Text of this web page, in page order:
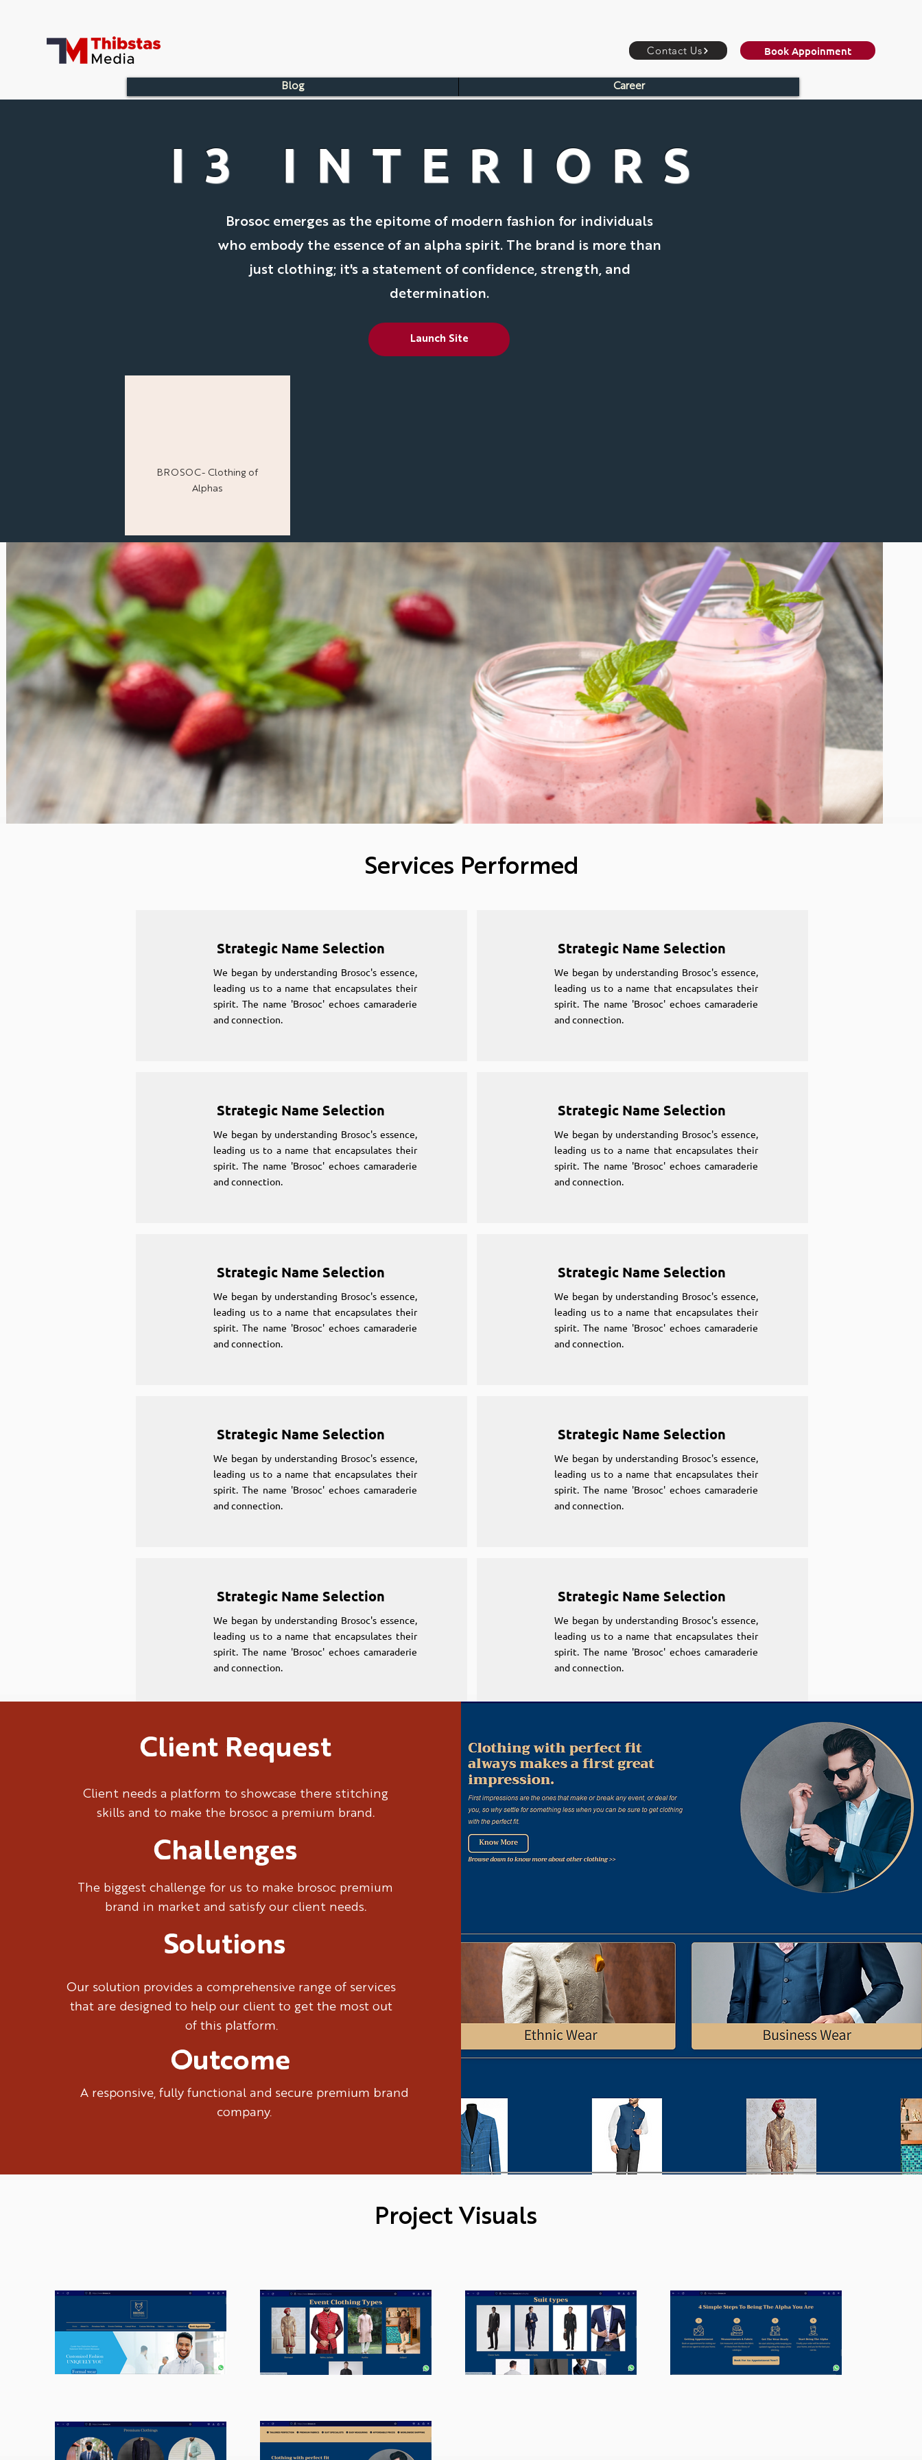
Contact Us Book Appoinment
Blog Career
I3 INTERIORS
Brosoc emerges as the epitome of modern fashion for individuals
who embody the essence of an alpha spirit. The brand is more than
just clothing; it's a statement of confidence, strength, and
determination.
Launch Site
BROSOC- Clothing of
Alphas
Services Performed
Strategic Name Selection
We began by understanding Brosoc's essence,
leading us to a name that encapsulates their
spirit. The name 'Brosoc' echoes camaraderie
and connection.
Strategic Name Selection
We began by understanding Brosoc's essence,
leading us to a name that encapsulates their
spirit. The name 'Brosoc' echoes camaraderie
and connection.
Strategic Name Selection
We began by understanding Brosoc's essence,
leading us to a name that encapsulates their
spirit. The name 'Brosoc' echoes camaraderie
and connection.
Strategic Name Selection
We began by understanding Brosoc's essence,
leading us to a name that encapsulates their
spirit. The name 'Brosoc' echoes camaraderie
and connection.
Strategic Name Selection
We began by understanding Brosoc's essence,
leading us to a name that encapsulates their
spirit. The name 'Brosoc' echoes camaraderie
and connection.
Strategic Name Selection
leading us to a name that encapsulates their
spirit. The name 'Brosoc' echoes camaraderie
Strategic Name Selection
We began by understanding Brosoc's essence,
leading us to a name that encapsulates their
spirit. The name 'Brosoc' echoes camaraderie
and connection.
Strategic Name Selection
We began by understanding Brosoc's essence,
leading us to a name that encapsulates their
spirit. The name 'Brosoc' echoes camaraderie
and connection.
Strategic Name Selection
We began by understanding Brosoc's essence,
leading us to a name that encapsulates their
spirit. The name 'Brosoc' echoes camaraderie
and connection.
Strategic Name Selection
We began by understanding Brosoc's essence,
leading us to a name that encapsulates their
spirit. The name 'Brosoc' echoes camaraderie
and connection.
Strategic Name Selection
We began by understanding Brosoc's essence,
leading us to a name that encapsulates their
spirit. The name 'Brosoc' echoes camaraderie
and connection.
Strategic Name Selection
We began by understanding Brosoc's essence,
leading us to a name that encapsulates their
spirit. The name 'Brosoc' echoes camaraderie
Client Request
Client needs a platform to showcase there stitching
skills and to make the brosoc a premium brand.
Challenges
The biggest challenge for us to make brosoc premium
brand in market and satisfy our client needs.
Solutions
Our solution provides a comprehensive range of services
that are designed to help our client to get the most out
of this platform.
Outcome
A responsive, fully functional and secure premium brand
company.
Project Visuals